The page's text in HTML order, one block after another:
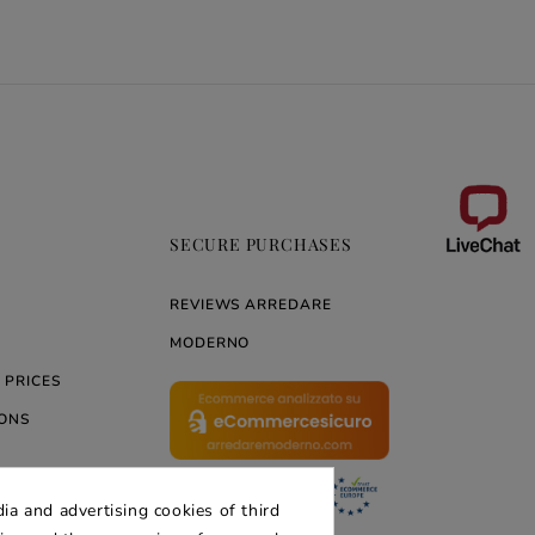
SECURE PURCHASES
REVIEWS ARREDARE
MODERNO
and advertising cookies of third